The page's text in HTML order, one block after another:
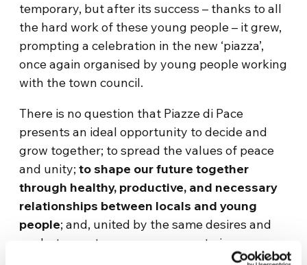
temporary, but after its success – thanks to all
the hard work of these young people – it grew,
prompting a celebration in the new ‘piazza’,
once again organised by young people working
with the town council.
There is no question that Piazze di Pace
presents an ideal opportunity to decide and
grow together; to spread the values of peace
and unity;to shape our future together
through healthy, productive, and necessary
relationships between locals and young
people; and, united by the same desires and
goals, to create a new permanent piazza.